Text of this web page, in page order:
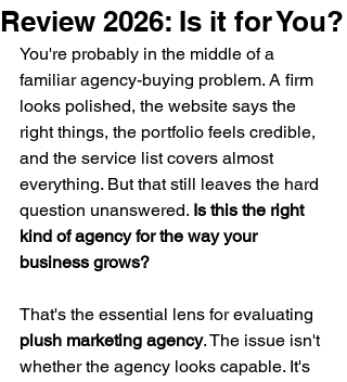
Review 2026: Is it for You?
You're probably in the middle of a
familiar agency-buying problem. A firm
looks polished, the website says the
right things, the portfolio feels credible,
and the service list covers almost
everything. But that still leaves the hard
question unanswered. Is this the right
kind of agency for the way your
business grows?
That's the essential lens for evaluating
plush marketing agency. The issue isn't
whether the agency looks capable. It's